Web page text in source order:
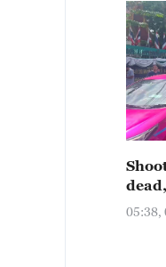
05:38,